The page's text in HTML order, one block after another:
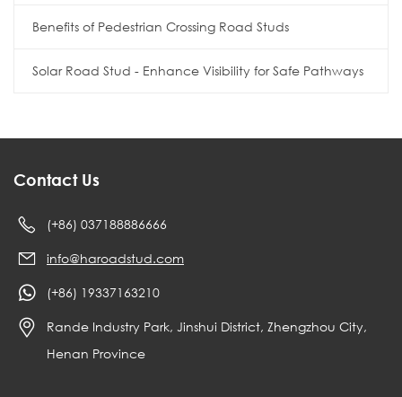
Benefits of Pedestrian Crossing Road Studs
Solar Road Stud - Enhance Visibility for Safe Pathways
Contact Us
(+86) 037188886666
info@haroadstud.com
(+86) 19337163210
Rande Industry Park, Jinshui District, Zhengzhou City,
Henan Province